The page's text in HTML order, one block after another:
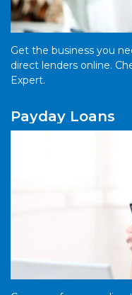
Get the business you
direct lenders online.
Expert.
Payday Loans